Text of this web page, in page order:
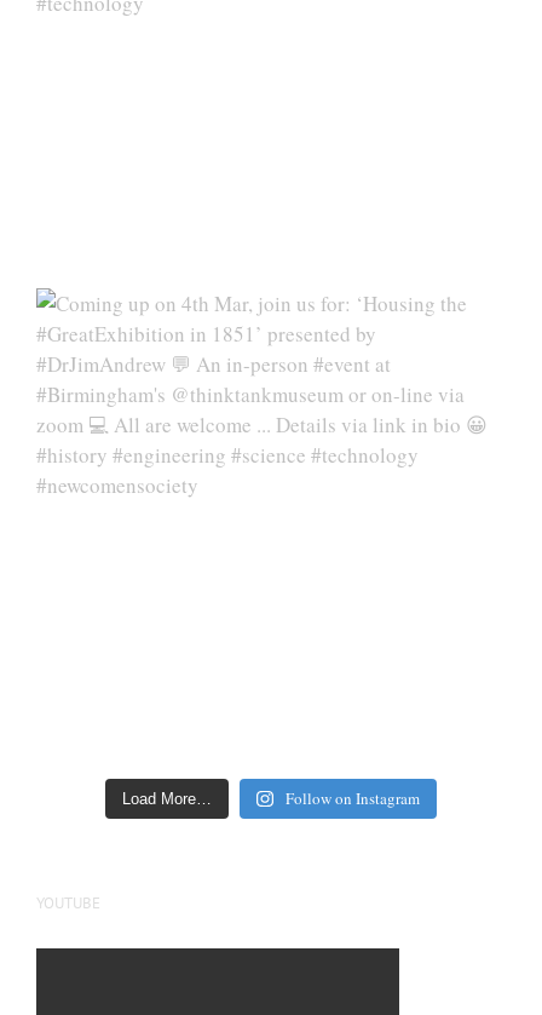
Load More… Follow on Instagram
YOUTUBE